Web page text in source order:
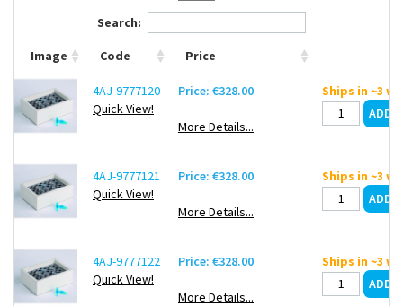
Search:
Image Code Price
4AJ-9777120
Quick View!
Price: €328.00
More Details...
Ships in ~3
4AJ-9777121
Quick View!
Price: €328.00
More Details...
Ships in ~3
4AJ-9777122
Quick View!
Price: €328.00
More Details...
Ships in ~3